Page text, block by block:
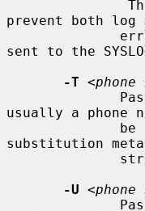
prevent both log
sent to the
-T <phone
usually a phone
substitution
-U <phone